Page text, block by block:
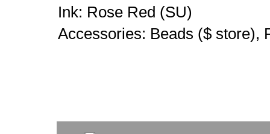
Ink: Rose Red (SU)
Accessories: Beads ($ store),